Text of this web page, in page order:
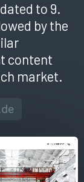
to 9.
by the
content
market.